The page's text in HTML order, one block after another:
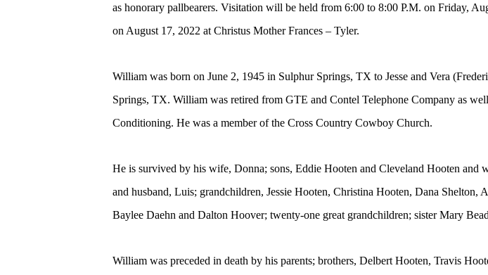
as honorary pallbearers. Visitation will be held from 6:00 to 8:00 P.M. on Friday,
on August 17, 2022 at Christus Mother Frances – Tyler.
William was born on June 2, 1945 in Sulphur Springs, TX to Jesse and Vera
Springs, TX. William was retired from GTE and Contel Telephone Company as
Conditioning. He was a member of the Cross Country Cowboy Church.
He is survived by his wife, Donna; sons, Eddie Hooten and Cleveland Hooten
and husband, Luis; grandchildren, Jessie Hooten, Christina Hooten, Dana
Baylee Daehn and Dalton Hoover; twenty-one great grandchildren; sister Mary
William was preceded in death by his parents; brothers, Delbert Hooten, Travis